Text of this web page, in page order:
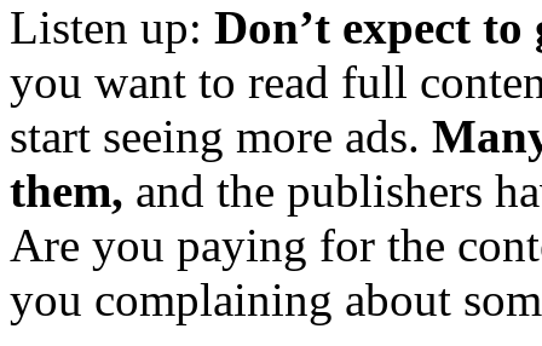
Listen up: Don’t expect
you want to read full
start seeing more ads.
them, and the publishers
Are you paying for the
you complaining about